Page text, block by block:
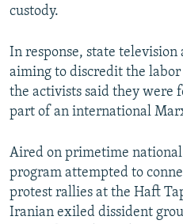
custody.
In response, state television
aiming to discredit the
the activists said they were
part of an international
Aired on primetime national
program attempted to
protest rallies at the Haft
Iranian exiled dissident